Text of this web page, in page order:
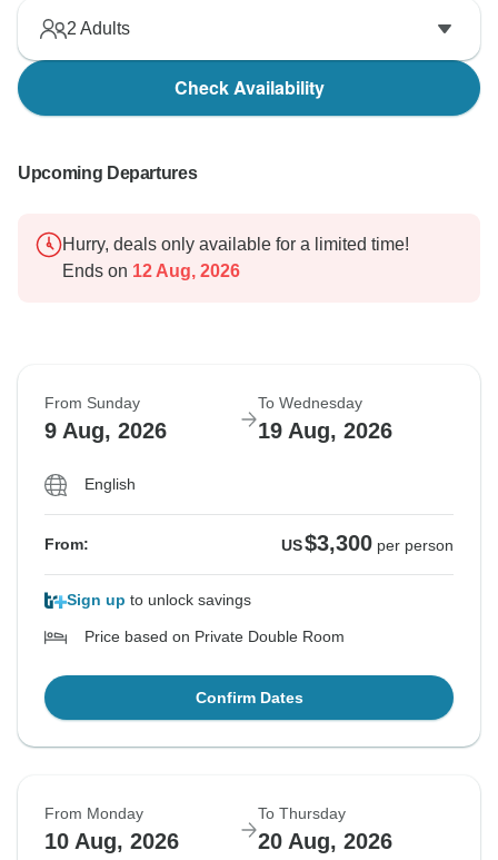
2 Adults
Check Availability
Upcoming Departures
Hurry, deals only available for a limited time!
Ends on 12 Aug, 2026
From Sunday
9 Aug, 2026
To Wednesday
19 Aug, 2026
English
From: US$3,300 per person
Sign up to unlock savings
Price based on Private Double Room
Confirm Dates
From Monday
10 Aug, 2026
To Thursday
20 Aug, 2026